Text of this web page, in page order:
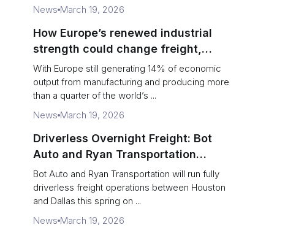
News March 19, 2026
How Europe’s renewed industrial
strength could change freight,
ports and supply chains
With Europe still generating 14% of economic
output from manufacturing and producing more
than a quarter of the world’s ...
News March 19, 2026
Driverless Overnight Freight: Bot
Auto and Ryan Transportation
Operate a 200‑Mile Humanless
Lane
Bot Auto and Ryan Transportation will run fully
driverless freight operations between Houston
and Dallas this spring on ...
News March 19, 2026